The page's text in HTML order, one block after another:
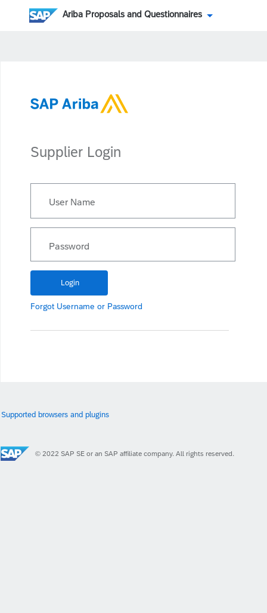
Ariba Proposals and Questionnaires
Supplier Login
User Name
Password
Forgot Username or Password
Supported browsers and plugins
© 2022 SAP SE or an SAP affiliate company. All rights reserved.